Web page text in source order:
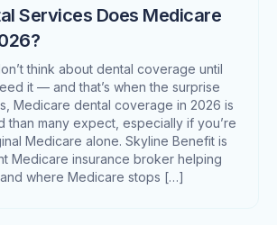
Services Does Medicare
think about dental coverage until
it — and that’s when the surprise
Medicare dental coverage in 2026 is
than many expect, especially if you’re
Medicare alone. Skyline Benefit is
Medicare insurance broker helping
where Medicare stops […]